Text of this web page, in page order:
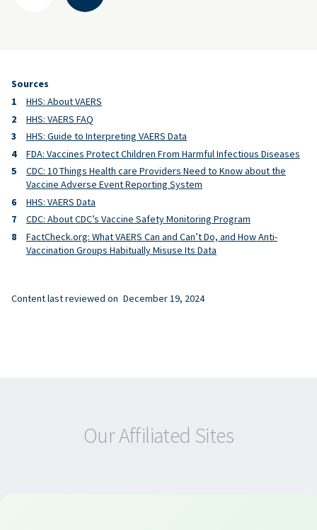
Sources
HHS: About VAERS
HHS: VAERS FAQ
HHS: Guide to Interpreting VAERS Data
FDA: Vaccines Protect Children From Harmful Infectious Diseases
CDC: 10 Things Health care Providers Need to Know about the
Vaccine Adverse Event Reporting System
HHS: VAERS Data
CDC: About CDC’s Vaccine Safety Monitoring Program
FactCheck.org: What VAERS Can and Can’t Do, and How Anti-
Vaccination Groups Habitually Misuse Its Data
Content last reviewed on December 19, 2024
Our Affiliated Sites